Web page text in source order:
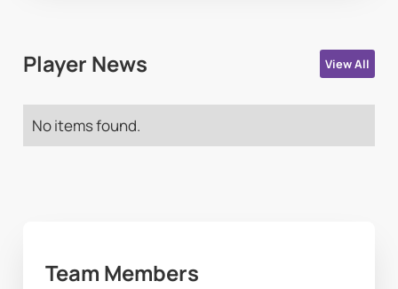
Player News View All
No items found.
Team Members